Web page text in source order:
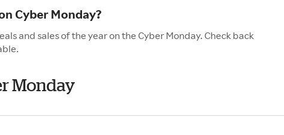
Cyber Monday?
and sales of the year on the Cyber Monday. Check back
Monday